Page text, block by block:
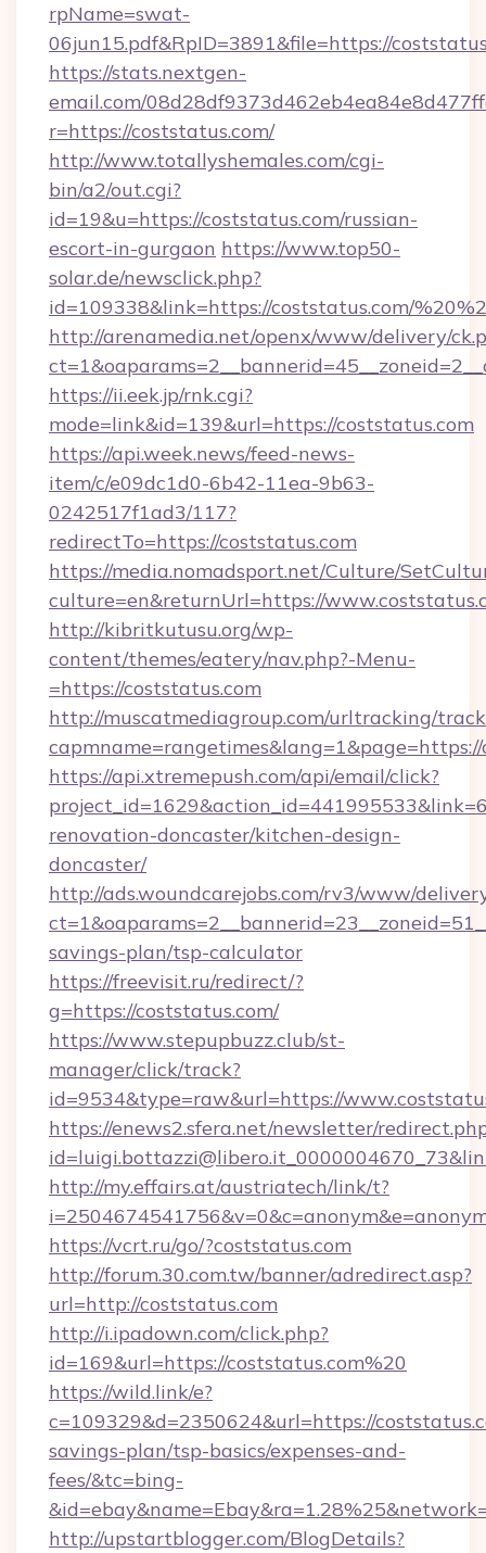
rpName=swat-
06jun15.pdf&RpID=3891&file=https://
https://stats.nextgen-
email.com/
r=https://coststatus.com/
http://www.totallyshemales.com/cgi-
bin/a2/out.cgi?
id=19&u=https://coststatus.com/russian-
escort-in-gurgaon https://www.top50-
solar.de/newsclick.php?
id=109338&link=https://coststatus.com/
http://arenamedia.net/openx/www/delivery/
https://ii.eek.jp/rnk.cgi?
mode=link&id=139&url=https://coststatus.com
https://api.week.news/feed-news-
item/c/e09dc1d0-6b42-11ea-9b63-
0242517f1ad3/117?
redirectTo=https://coststatus.com
https://media.nomadsport.net/Culture/
culture=en&returnUrl=https://
http://kibritkutusu.org/wp-
content/themes/eatery/nav.php?-Menu-
=https://coststatus.com
http://muscatmediagroup.com/urltracking/
https://api.xtremepush.com/api/email/click?
renovation-doncaster/kitchen-design-
doncaster/
http://ads.woundcarejobs.com/rv3/www/
savings-plan/tsp-calculator
https://freevisit.ru/redirect/?
g=https://coststatus.com/
https://www.stepupbuzz.club/st-
manager/click/track?
id=9534&type=raw&url=https://
https://enews2.sfera.net/newsletter/
http://my.effairs.at/austriatech/link/t?
https://vcrt.ru/go/?coststatus.com
http://forum.30.com.tw/banner/adredirect.asp?
url=http://coststatus.com
http://i.ipadown.com/click.php?
id=169&url=https://coststatus.com%20
https://wild.link/e?
c=109329&d=2350624&url=https://
savings-plan/tsp-basics/expenses-and-
fees/&tc=bing-
http://upstartblogger.com/BlogDetails?